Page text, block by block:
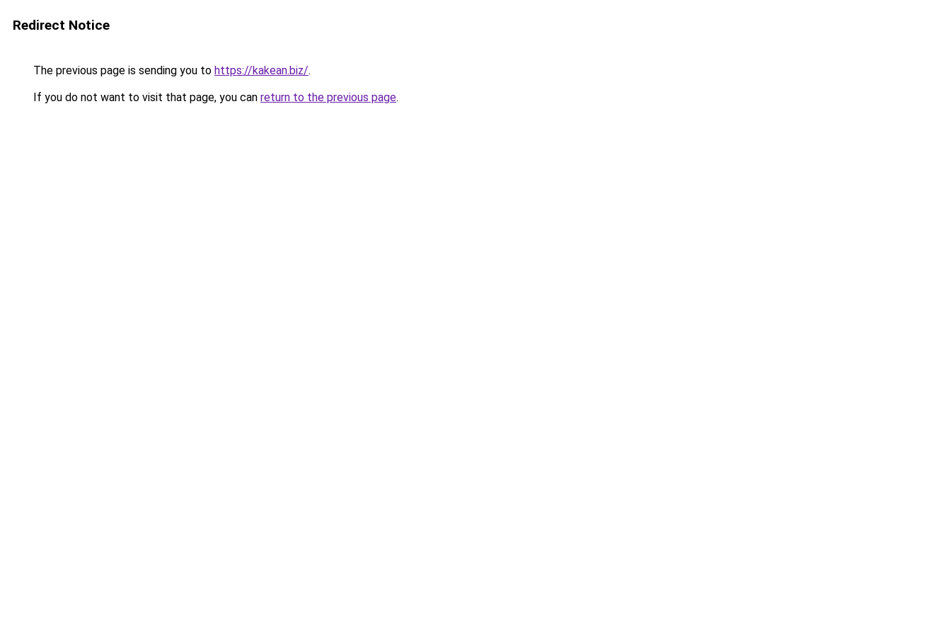
Redirect Notice
The previous page is sending you to https://kakean.biz/.
If you do not want to visit that page, you can return to the previous page.